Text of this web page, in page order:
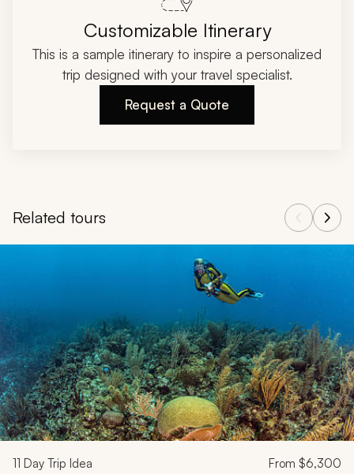
Customizable Itinerary
This is a sample itinerary to inspire a personalized
trip designed with your travel specialist.
Request a Quote
Related tours
11 Day Trip Idea From $6,300